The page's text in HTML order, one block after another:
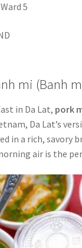
5
mi (Banh
in Da Lat, pork
Da Lat’s
in a rich,
air is the